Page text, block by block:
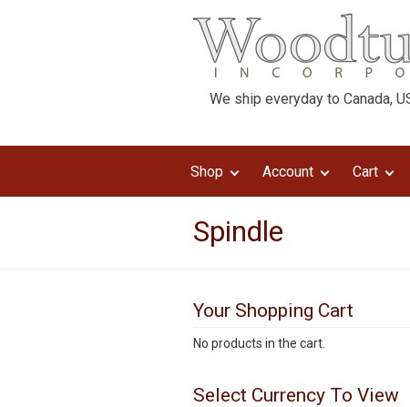
We ship everyday to Canada,
Shop Account Cart
Spindle
Your Shopping Cart
No products in the cart.
Select Currency To View